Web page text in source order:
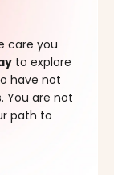
care you
to explore
have not
You are not
path to